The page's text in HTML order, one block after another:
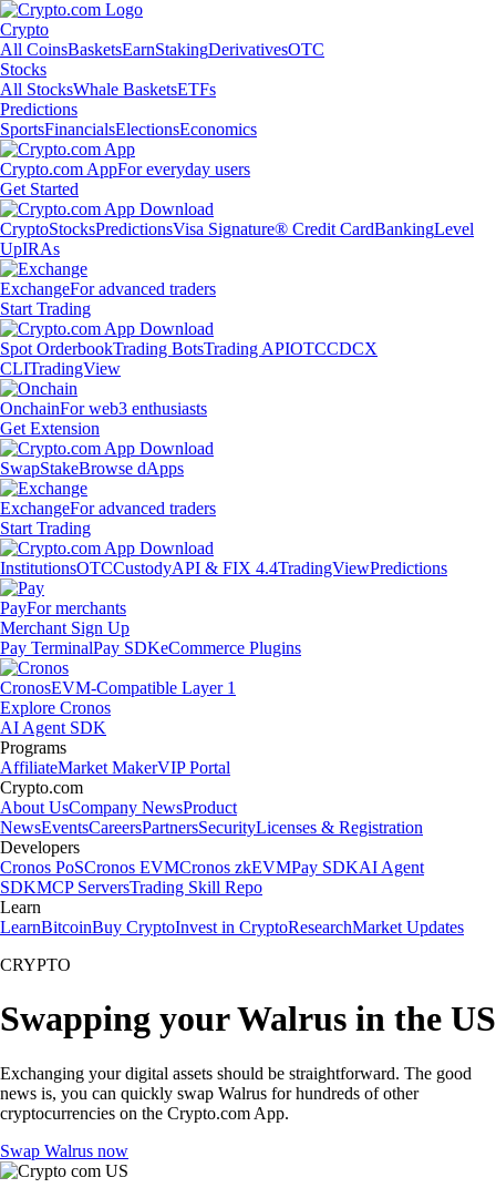
Crypto
All CoinsBasketsEarnStakingDerivativesOTC
Stocks
All StocksWhale BasketsETFs
Predictions
SportsFinancialsElectionsEconomics
Crypto.com AppFor everyday users
Get Started
CryptoStocksPredictionsVisa Signature® Credit CardBankingLevel
UpIRAs
ExchangeFor advanced traders
Start Trading
Spot OrderbookTrading BotsTrading APIOTCCDCX
CLITradingView
OnchainFor web3 enthusiasts
Get Extension
SwapStakeBrowse dApps
ExchangeFor advanced traders
Start Trading
InstitutionsOTCCustodyAPI & FIX 4.4TradingViewPredictions
PayFor merchants
Merchant Sign Up
Pay TerminalPay SDKeCommerce Plugins
CronosEVM-Compatible Layer 1
Explore Cronos
AI Agent SDK
Programs
AffiliateMarket MakerVIP Portal
Crypto.com
About UsCompany NewsProduct
NewsEventsCareersPartnersSecurityLicenses & Registration
Developers
Cronos PoSCronos EVMCronos zkEVMPay SDKAI Agent
SDKMCP ServersTrading Skill Repo
Learn
LearnBitcoinBuy CryptoInvest in CryptoResearchMarket Updates
CRYPTO
Swapping your Walrus in the US
Exchanging your digital assets should be straightforward. The good
news is, you can quickly swap Walrus for hundreds of other
cryptocurrencies on the Crypto.com App.
Swap Walrus now